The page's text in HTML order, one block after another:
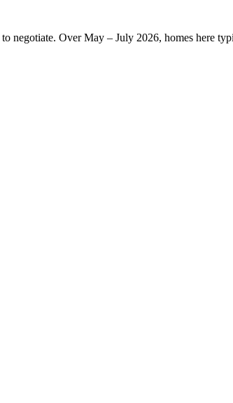
Over May – July 2026, homes here